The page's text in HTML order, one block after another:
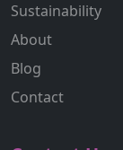
Sustainability
About
Blog
Contact